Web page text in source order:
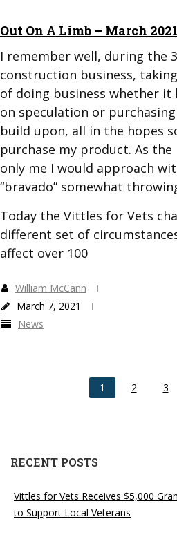
Out On A Limb – March 2021
I remember well, during the
construction business,
of doing business whether it
on speculation or
build upon, all in the hopes
purchase my product. As
only me I would approach
“bravado” somewhat
Today the Vittles for Vets
different set of
affect over 100
William McCann
March 7, 2021
News
1 2 3
RECENT POSTS
Vittles for Vets Receives $5,000
to Support Local Veterans